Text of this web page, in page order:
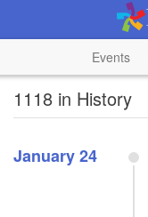
Events
1118 in History
January 24